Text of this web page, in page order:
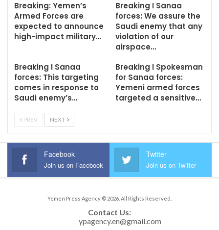
Breaking: Yemen’s
Armed Forces are
expected to announce
high-impact military…
Breaking I Sanaa
forces: We assure the
Saudi enemy that any
violation of our
airspace…
Breaking I Sanaa
forces: This targeting
comes in response to
Saudi enemy’s…
Breaking I Spokesman
for Sanaa forces:
Yemeni armed forces
targeted a sensitive…
PREV NEXT
Facebook
Join us on Facebook
Twitter
Join us on Twitter
Yemen Press Agency © 2026. All Rights Reserved.
Contact Us: